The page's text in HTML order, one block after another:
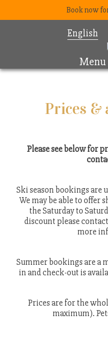
Book now
English
Menu
Prices &
Please see below for
Ski season bookings are
We may be able to
the Saturday to
discount please
more
Summer bookings are a
in and check-out is
Prices are for the
maximum).